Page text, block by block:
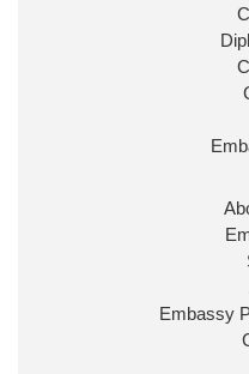
Ministerial
The King has
approve the
www.gov.uk
Embassy